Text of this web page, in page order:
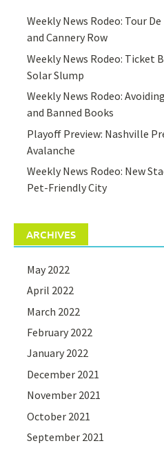
Weekly News Rodeo: Tour
and Cannery Row
Weekly News Rodeo: Ticket
Solar Slump
Weekly News Rodeo:
and Banned Books
Playoff Preview: Nashville
Avalanche
Weekly News Rodeo: New
Pet-Friendly City
ARCHIVES
May 2022
April 2022
March 2022
February 2022
January 2022
December 2021
November 2021
October 2021
September 2021